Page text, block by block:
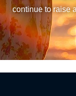
continue to raise